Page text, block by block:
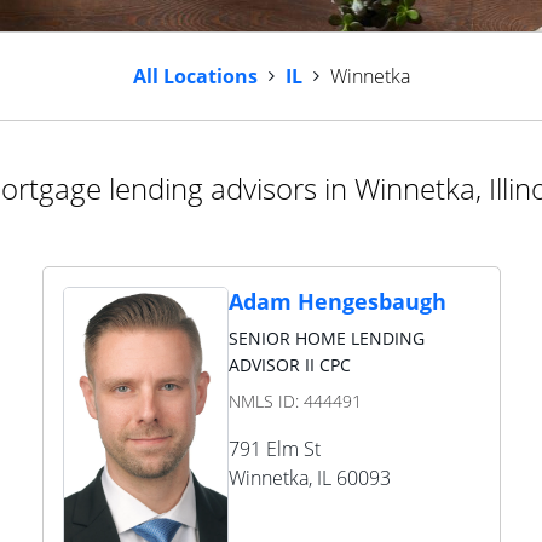
All Locations IL Winnetka
lending advisors in Winnetka,
Adam Hengesbaugh
SENIOR HOME LENDING
ADVISOR II CPC
NMLS ID: 444491
791 Elm St
Winnetka, IL 60093